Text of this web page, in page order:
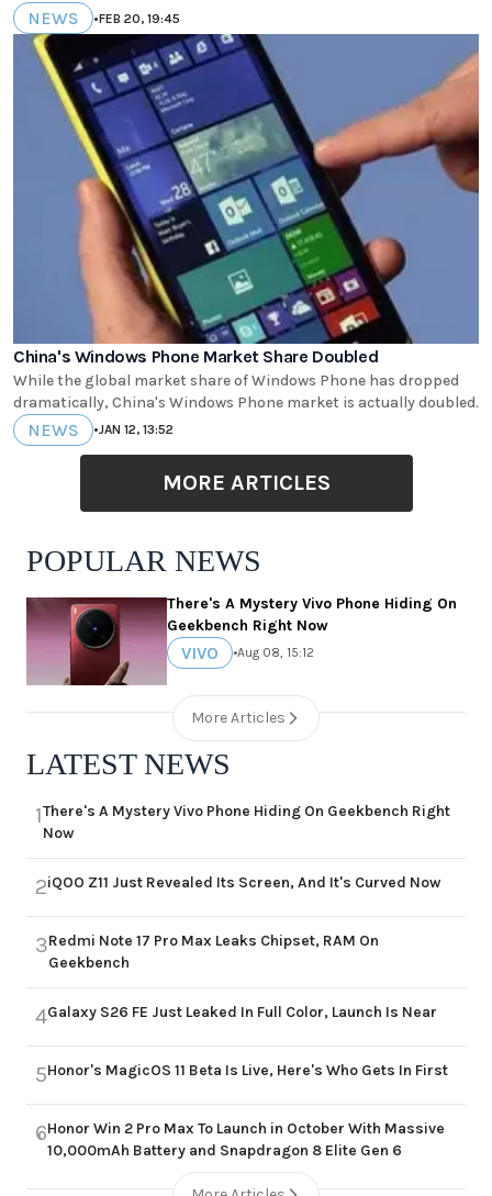
NEWS •FEB 20, 19:45
China's Windows Phone Market Share Doubled
While the global market share of Windows Phone has dropped
dramatically, China's Windows Phone market is actually doubled.
NEWS •JAN 12, 13:52
MORE ARTICLES
POPULAR NEWS
There's A Mystery Vivo Phone Hiding On
Geekbench Right Now
VIVO •Aug 08, 15:12
More Articles
LATEST NEWS
1There's A Mystery Vivo Phone Hiding On Geekbench Right
Now
2iQOO Z11 Just Revealed Its Screen, And It's Curved Now
3Redmi Note 17 Pro Max Leaks Chipset, RAM On
Geekbench
4Galaxy S26 FE Just Leaked In Full Color, Launch Is Near
5Honor's MagicOS 11 Beta Is Live, Here's Who Gets In First
6Honor Win 2 Pro Max To Launch in October With Massive
10,000mAh Battery and Snapdragon 8 Elite Gen 6